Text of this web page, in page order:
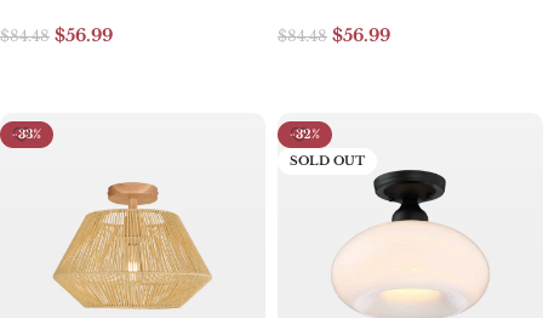
$84.48 $56.99 $84.48 $56.99
-33%
-32%
SOLD OUT